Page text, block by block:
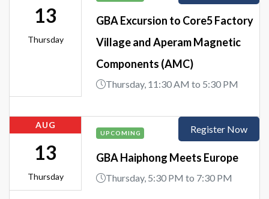
13
Thursday
GBA Excursion to Core5 Factory
Village and Aperam Magnetic
Components (AMC)
Thursday, 11:30 AM to 5:30 PM
AUG
13
Thursday
UPCOMING
GBA Haiphong Meets Europe
Thursday, 5:30 PM to 7:30 PM
Register Now